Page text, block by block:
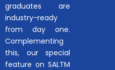
graduates are
industry-ready
from day one.
Complementing
this, our special
feature on SALTM